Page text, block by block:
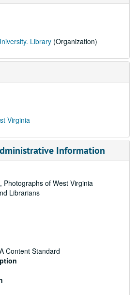
Library (Organization)
Virginia
Information
Photographs of West Virginia
Librarians
Content Standard